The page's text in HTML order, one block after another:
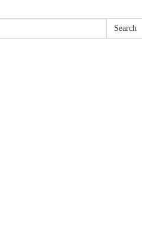
Search